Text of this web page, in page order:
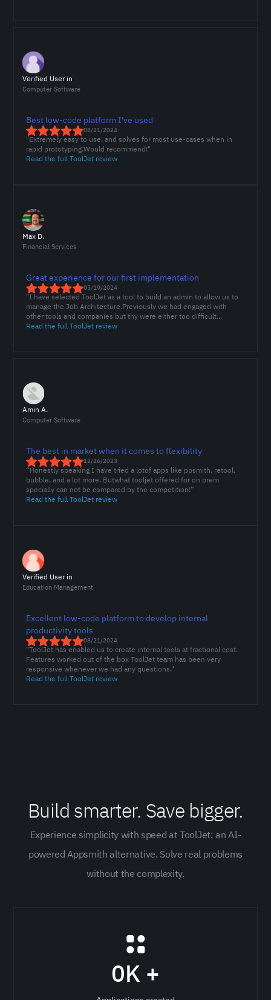
Verified User in
Computer Software
Best low-code platform I've used
08/21/2024
"Extremely easy to use, and solves for most use-cases when in
rapid prototyping.Would recommend!"
Read the full ToolJet review
Max D.
Financial Services
Great experience for our first implementation
05/19/2024
"I have selected ToolJet as a tool to build an admin to allow us to
manage the Job Architecture.Previously we had engaged with
other tools and companies but thy were either too difficult...
Read the full ToolJet review
Amin A.
Computer Software
The best in market when it comes to flexibility
12/26/2023
“Honestly speaking I have tried a lotof apps like ppsmith, retool,
bubble, and a lot more. Butwhat tooljet offered for on prem
specially can not be compared by the competition!”
Read the full ToolJet review
Verified User in
Education Management
Excellent low-code platform to develop internal
productivity tools
08/21/2024
"ToolJet has enabled us to create internal tools at fractional cost.
Features worked out of the box ToolJet team has been very
responsive whenever we had any questions."
Read the full ToolJet review
Build smarter. Save bigger.
Experience simplicity with speed at ToolJet: an AI-
powered Appsmith alternative. Solve real problems
without the complexity.
0K +